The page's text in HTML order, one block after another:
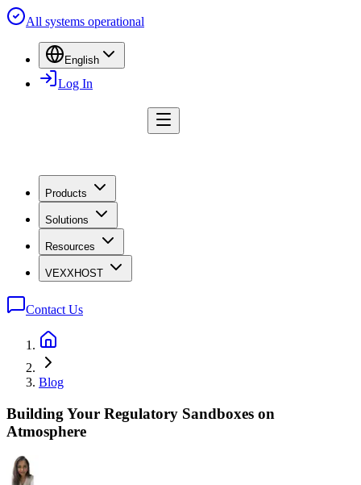
All systems operational
English
Log In
Products
Solutions
Resources
VEXXHOST
Contact Us
Blog
Building Your Regulatory Sandboxes on
Atmosphere